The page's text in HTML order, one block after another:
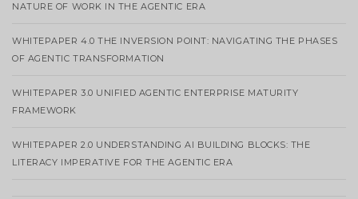
NATURE OF WORK IN THE AGENTIC ERA
WHITEPAPER 4.0 THE INVERSION POINT: NAVIGATING THE PHASES
OF AGENTIC TRANSFORMATION
WHITEPAPER 3.0 UNIFIED AGENTIC ENTERPRISE MATURITY
FRAMEWORK
WHITEPAPER 2.0 UNDERSTANDING AI BUILDING BLOCKS: THE
LITERACY IMPERATIVE FOR THE AGENTIC ERA